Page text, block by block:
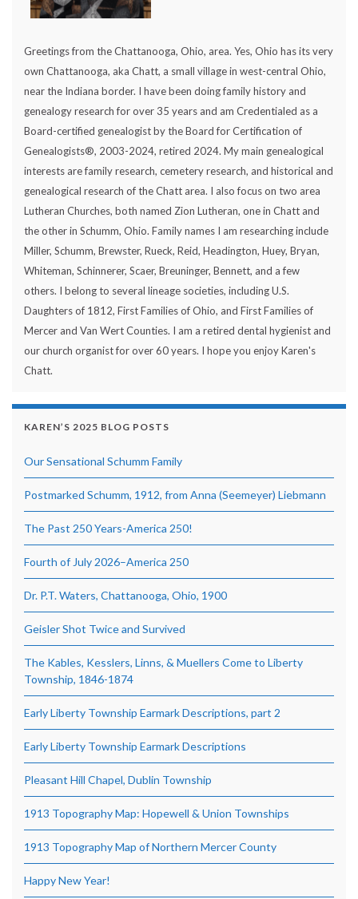
Greetings from the Chattanooga, Ohio, area. Yes, Ohio has its very
own Chattanooga, aka Chatt, a small village in west-central Ohio,
near the Indiana border. I have been doing family history and
genealogy research for over 35 years and am Credentialed as a
Board-certified genealogist by the Board for Certification of
Genealogists®, 2003-2024, retired 2024. My main genealogical
interests are family research, cemetery research, and historical and
genealogical research of the Chatt area. I also focus on two area
Lutheran Churches, both named Zion Lutheran, one in Chatt and
the other in Schumm, Ohio. Family names I am researching include
Miller, Schumm, Brewster, Rueck, Reid, Headington, Huey, Bryan,
Whiteman, Schinnerer, Scaer, Breuninger, Bennett, and a few
others. I belong to several lineage societies, including U.S.
Daughters of 1812, First Families of Ohio, and First Families of
Mercer and Van Wert Counties. I am a retired dental hygienist and
our church organist for over 60 years. I hope you enjoy Karen's
Chatt.
KAREN’S 2025 BLOG POSTS
Our Sensational Schumm Family
Postmarked Schumm, 1912, from Anna (Seemeyer) Liebmann
The Past 250 Years-America 250!
Fourth of July 2026–America 250
Dr. P.T. Waters, Chattanooga, Ohio, 1900
Geisler Shot Twice and Survived
The Kables, Kesslers, Linns, & Muellers Come to Liberty
Township, 1846-1874
Early Liberty Township Earmark Descriptions, part 2
Early Liberty Township Earmark Descriptions
Pleasant Hill Chapel, Dublin Township
1913 Topography Map: Hopewell & Union Townships
1913 Topography Map of Northern Mercer County
Happy New Year!